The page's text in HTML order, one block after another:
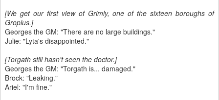
[We get our first view of Grimly, one of the sixteen boroughs of
Gropius.]
Georges the GM: "There are no large buildings."
Julie: "Lyta's disappointed."
[Torgath still hasn't seen the doctor.]
Georges the GM: "Torgath is... damaged."
Brock: "Leaking."
Ariel: "I'm fine."